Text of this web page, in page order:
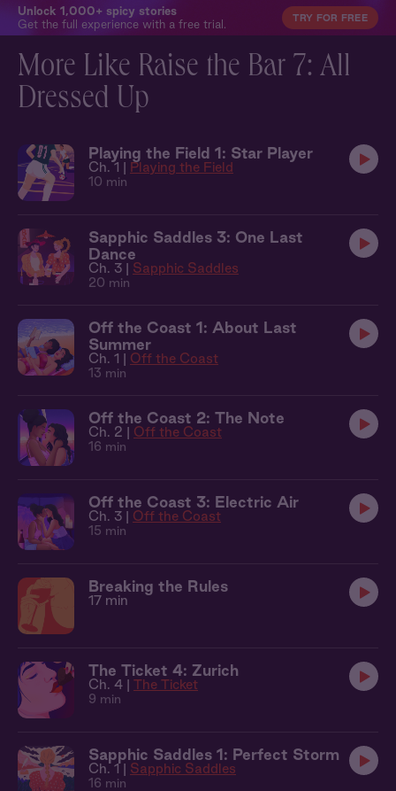
Unlock 1,000+ spicy stories
Get the full experience with a free trial.
TRY FOR FREE
More Like Raise the Bar 7: All
Dressed Up
Playing the Field 1: Star Player
Ch. 1 | Playing the Field
10 min
Sapphic Saddles 3: One Last
Dance
Ch. 3 | Sapphic Saddles
20 min
Off the Coast 1: About Last
Summer
Ch. 1 | Off the Coast
13 min
Off the Coast 2: The Note
Ch. 2 | Off the Coast
16 min
Off the Coast 3: Electric Air
Ch. 3 | Off the Coast
15 min
Breaking the Rules
17 min
The Ticket 4: Zurich
Ch. 4 | The Ticket
9 min
Sapphic Saddles 1: Perfect Storm
Ch. 1 | Sapphic Saddles
16 min